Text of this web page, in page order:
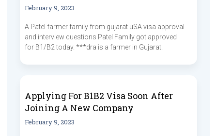
February 9, 2023
A Patel farmer family from gujarat uSA visa approval
and interview questions Patel Family got approved
for B1/B2 today. ***dra is a farmer in Gujarat.
Applying For B1B2 Visa Soon After
Joining A New Company
February 9, 2023